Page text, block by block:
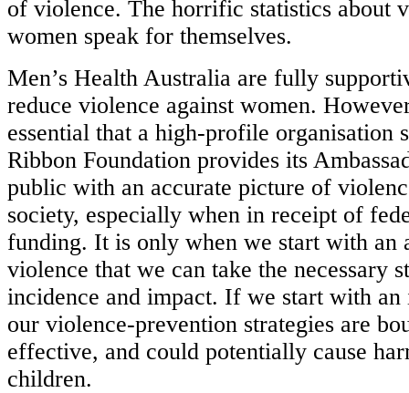
of violence. The horrific statistics about
women speak for themselves.
Men’s Health Australia are fully
reduce violence against women.
essential that a high-profile organisation
Ribbon Foundation provides its
public with an accurate picture of
society, especially when in receipt of
funding. It is only when we start with an
violence that we can take the necessary
incidence and impact. If we start with an
our violence-prevention strategies are
effective, and could potentially cause
children.